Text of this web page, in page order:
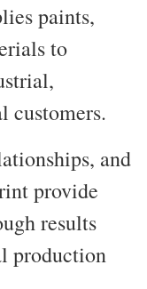
paints,
to
customers.
and
provide
results
production